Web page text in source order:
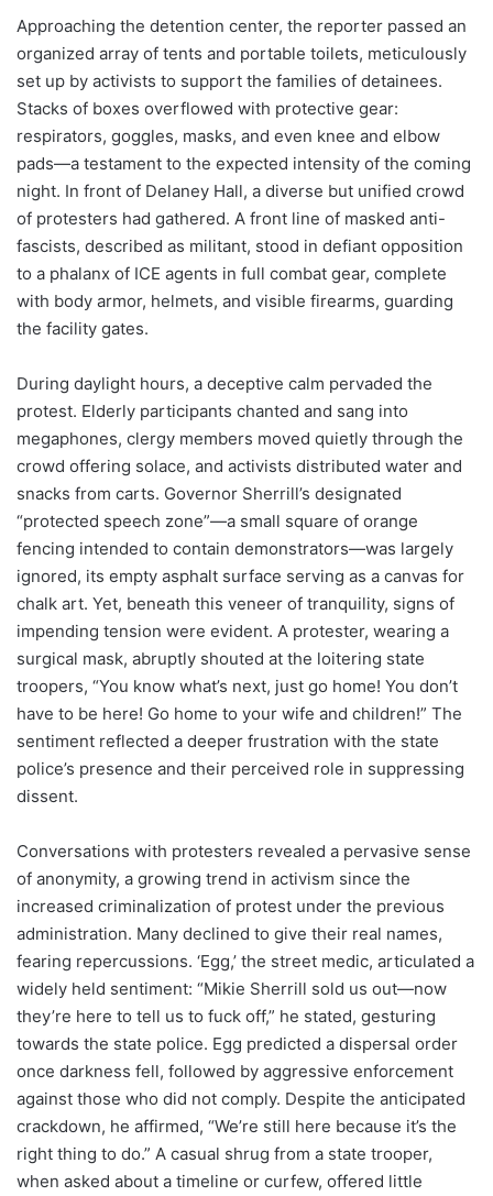
Approaching the detention center, the reporter passed an
organized array of tents and portable toilets, meticulously
set up by activists to support the families of detainees.
Stacks of boxes overflowed with protective gear:
respirators, goggles, masks, and even knee and elbow
pads—a testament to the expected intensity of the coming
night. In front of Delaney Hall, a diverse but unified crowd
of protesters had gathered. A front line of masked anti-
fascists, described as militant, stood in defiant opposition
to a phalanx of ICE agents in full combat gear, complete
with body armor, helmets, and visible firearms, guarding
the facility gates.
During daylight hours, a deceptive calm pervaded the
protest. Elderly participants chanted and sang into
megaphones, clergy members moved quietly through the
crowd offering solace, and activists distributed water and
snacks from carts. Governor Sherrill’s designated
“protected speech zone”—a small square of orange
fencing intended to contain demonstrators—was largely
ignored, its empty asphalt surface serving as a canvas for
chalk art. Yet, beneath this veneer of tranquility, signs of
impending tension were evident. A protester, wearing a
surgical mask, abruptly shouted at the loitering state
troopers, “You know what’s next, just go home! You don’t
have to be here! Go home to your wife and children!” The
sentiment reflected a deeper frustration with the state
police’s presence and their perceived role in suppressing
dissent.
Conversations with protesters revealed a pervasive sense
of anonymity, a growing trend in activism since the
increased criminalization of protest under the previous
administration. Many declined to give their real names,
fearing repercussions. ‘Egg,’ the street medic, articulated a
widely held sentiment: “Mikie Sherrill sold us out—now
they’re here to tell us to fuck off,” he stated, gesturing
towards the state police. Egg predicted a dispersal order
once darkness fell, followed by aggressive enforcement
against those who did not comply. Despite the anticipated
crackdown, he affirmed, “We’re still here because it’s the
right thing to do.” A casual shrug from a state trooper,
when asked about a timeline or curfew, offered little